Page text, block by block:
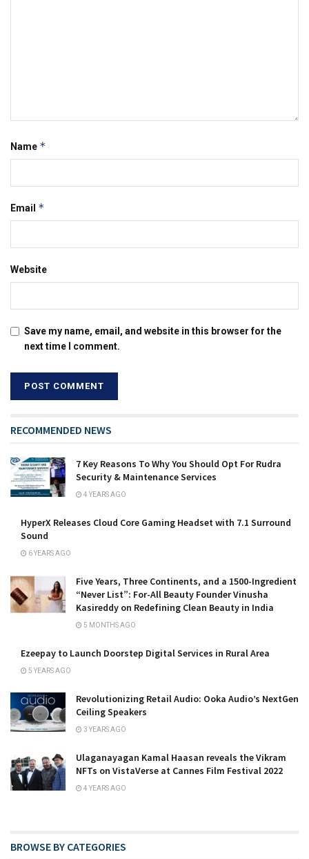
Name *
Email *
Website
Save my name, email, and website in this browser for the
next time I comment.
RECOMMENDED NEWS
7 Key Reasons To Why You Should Opt For Rudra
Security & Maintenance Services
4 YEARS AGO
HyperX Releases Cloud Core Gaming Headset with 7.1 Surround
Sound
6 YEARS AGO
Five Years, Three Continents, and a 1500-Ingredient
“Never List”: For-All Beauty Founder Vinusha
Kasireddy on Redefining Clean Beauty in India
5 MONTHS AGO
Ezeepay to Launch Doorstep Digital Services in Rural Area
5 YEARS AGO
Revolutionizing Retail Audio: Ooka Audio’s NextGen
Ceiling Speakers
3 YEARS AGO
Ulaganayagan Kamal Haasan reveals the Vikram
NFTs on VistaVerse at Cannes Film Festival 2022
4 YEARS AGO
BROWSE BY CATEGORIES